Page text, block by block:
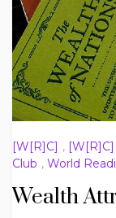
[W[R]C] ,
Club , World
Wealth